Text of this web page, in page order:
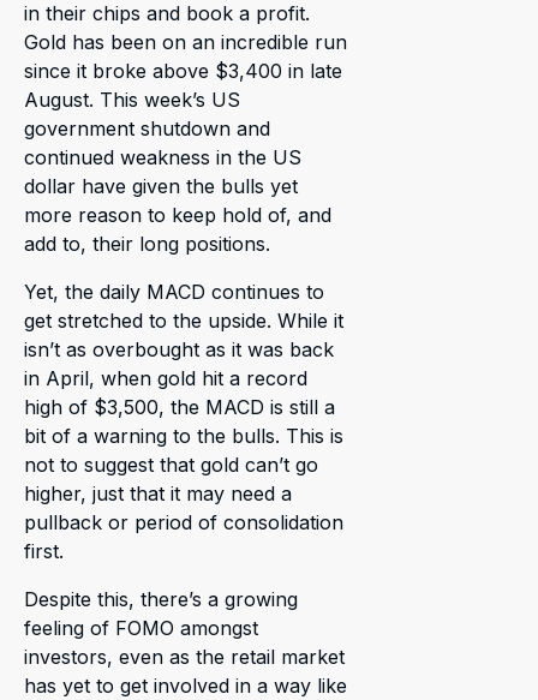
in their chips and book a profit.
Gold has been on an incredible run
since it broke above $3,400 in late
August. This week’s US
government shutdown and
continued weakness in the US
dollar have given the bulls yet
more reason to keep hold of, and
add to, their long positions.
Yet, the daily MACD continues to
get stretched to the upside. While it
isn’t as overbought as it was back
in April, when gold hit a record
high of $3,500, the MACD is still a
bit of a warning to the bulls. This is
not to suggest that gold can’t go
higher, just that it may need a
pullback or period of consolidation
first.
Despite this, there’s a growing
feeling of FOMO amongst
investors, even as the retail market
has yet to get involved in a way like